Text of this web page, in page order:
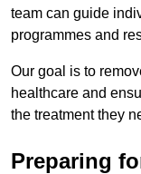
team can guide
programmes and
Our goal is to
healthcare and
the treatment they
Preparing